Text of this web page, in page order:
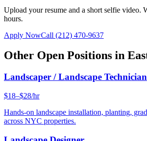
Upload your resume and a short selfie video.
hours.
Apply NowCall (212) 470-9637
Other Open Positions in
Landscaper / Landscape Technician
$18–$28/hr
Hands-on landscape installation, planting,
across NYC properties.